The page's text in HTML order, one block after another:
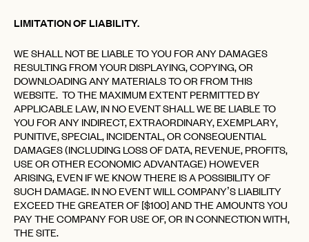
LIMITATION OF LIABILITY.
WE SHALL NOT BE LIABLE TO YOU FOR ANY DAMAGES
RESULTING FROM YOUR DISPLAYING, COPYING, OR
DOWNLOADING ANY MATERIALS TO OR FROM THIS
WEBSITE. TO THE MAXIMUM EXTENT PERMITTED BY
APPLICABLE LAW, IN NO EVENT SHALL WE BE LIABLE TO
YOU FOR ANY INDIRECT, EXTRAORDINARY, EXEMPLARY,
PUNITIVE, SPECIAL, INCIDENTAL, OR CONSEQUENTIAL
DAMAGES (INCLUDING LOSS OF DATA, REVENUE, PROFITS,
USE OR OTHER ECONOMIC ADVANTAGE) HOWEVER
ARISING, EVEN IF WE KNOW THERE IS A POSSIBILITY OF
SUCH DAMAGE. IN NO EVENT WILL COMPANY’S LIABILITY
EXCEED THE GREATER OF [$100] AND THE AMOUNTS YOU
PAY THE COMPANY FOR USE OF, OR IN CONNECTION WITH,
THE SITE.